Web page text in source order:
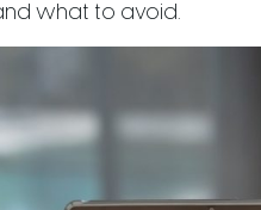
what to avoid.